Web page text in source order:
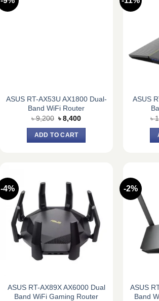
ASUS RT-AX53U AX1800 Dual-
Band WiFi Router
৳9,200 Original
was:
৳ 9,200.
৳8,400Current
ADD TO CART
ASUS
৳
-4%
ASUS RT-AX89X AX6000 Dual
Band WiFi Gaming Router
-2%
ASUS
Band